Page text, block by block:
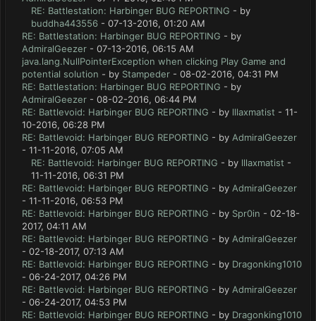
RE: Battlestation: Harbinger BUG REPORTING - by
buddha443556 - 07-13-2016, 01:20 AM
RE: Battlestation: Harbinger BUG REPORTING - by
AdmiralGeezer - 07-13-2016, 06:15 AM
java.lang.NullPointerException when clicking Play Game and
potential solution - by Stampeder - 08-02-2016, 04:31 PM
RE: Battlestation: Harbinger BUG REPORTING - by
AdmiralGeezer - 08-02-2016, 06:44 PM
RE: Battlevoid: Harbinger BUG REPORTING - by lllaxmatist - 11-
10-2016, 06:28 PM
RE: Battlevoid: Harbinger BUG REPORTING - by AdmiralGeezer
- 11-11-2016, 07:05 AM
RE: Battlevoid: Harbinger BUG REPORTING - by lllaxmatist -
11-11-2016, 06:31 PM
RE: Battlevoid: Harbinger BUG REPORTING - by AdmiralGeezer
- 11-11-2016, 06:53 PM
RE: Battlevoid: Harbinger BUG REPORTING - by Spr0in - 02-18-
2017, 04:11 AM
RE: Battlevoid: Harbinger BUG REPORTING - by AdmiralGeezer
- 02-18-2017, 07:13 AM
RE: Battlevoid: Harbinger BUG REPORTING - by Dragonking1010
- 06-24-2017, 04:26 PM
RE: Battlevoid: Harbinger BUG REPORTING - by AdmiralGeezer
- 06-24-2017, 04:53 PM
RE: Battlevoid: Harbinger BUG REPORTING - by Dragonking1010